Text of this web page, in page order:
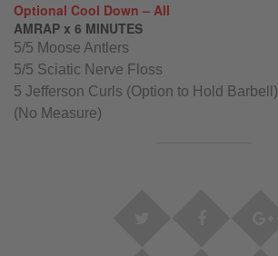
Optional Cool Down – All
AMRAP x 6 MINUTES
5/5 Moose Antlers
5/5 Sciatic Nerve Floss
5 Jefferson Curls (Option to Hold Barbell)
(No Measure)